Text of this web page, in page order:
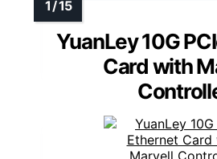
YuanLey 10G
Card with